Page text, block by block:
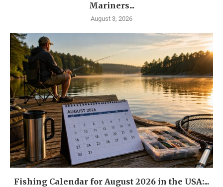
Mariners...
August 3, 2026
Fishing Calendar for August 2026 in the USA:...